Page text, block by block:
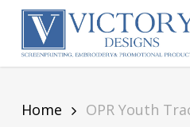
Skip
content
Home OPR Youth